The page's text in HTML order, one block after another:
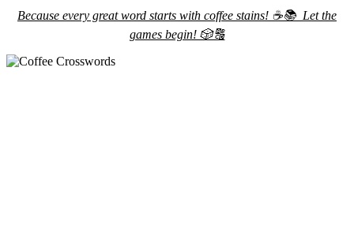
Because every great word starts with coffee stains! ☕️📚 Let the
games begin! 🎲🔠